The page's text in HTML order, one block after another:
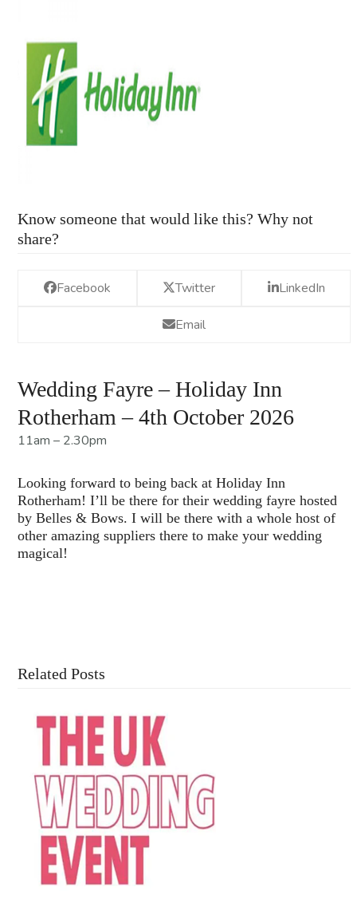
Know someone that would like this? Why not
share?
Facebook Twitter LinkedIn
Email
Wedding Fayre – Holiday Inn
Rotherham – 4th October 2026
11am – 2.30pm
Looking forward to being back at Holiday Inn
Rotherham! I’ll be there for their wedding fayre hosted
by Belles & Bows. I will be there with a whole host of
other amazing suppliers there to make your wedding
magical!
Related Posts